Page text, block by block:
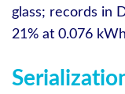
glass; records in
21% at 0.076